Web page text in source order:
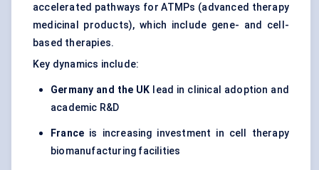
accelerated pathways for ATMPs (advanced therapy
medicinal products), which include gene- and cell-
based therapies.
Key dynamics include:
Germany and the UK lead in clinical adoption and
academic R&D
France is increasing investment in cell therapy
biomanufacturing facilities